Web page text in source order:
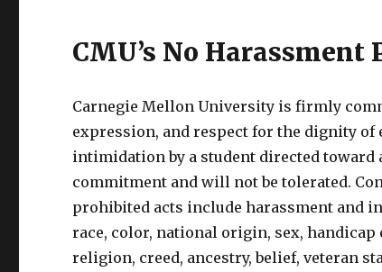
CMU’s No Harassment
Carnegie Mellon University is firmly
expression, and respect for the dignity
intimidation by a student directed
commitment and will not be tolerated.
prohibited acts include harassment and
race, color, national origin, sex,
religion, creed, ancestry, belief, veteran